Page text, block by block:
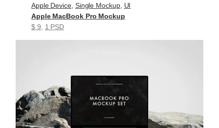
Apple Device, Single Mockup, UI
Apple MacBook Pro Mockup
$ 9, 1 PSD